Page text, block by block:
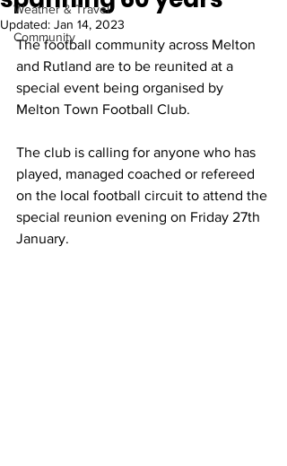
Weather & Travel
Community
Updated: Jan 14, 2023
The football community across Melton
and Rutland are to be reunited at a
special event being organised by
Melton Town Football Club.
The club is calling for anyone who has
played, managed coached or refereed
on the local football circuit to attend the
special reunion evening on Friday 27th
January.